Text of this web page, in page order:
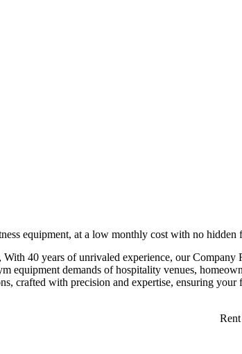
equipment, at a low monthly cost with no hidden
40 years of unrivaled experience, our
equipment demands of hospitality venues,
crafted with precision and expertise, ensuring your